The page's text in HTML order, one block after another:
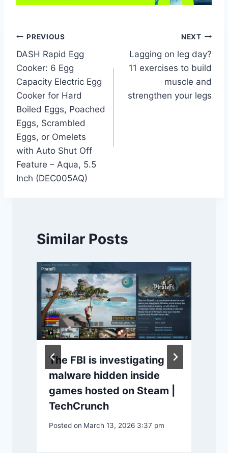
Post
navigation
PREVIOUS
DASH Rapid Egg
Cooker: 6 Egg
Capacity Electric Egg
Cooker for Hard
Boiled Eggs, Poached
Eggs, Scrambled
Eggs, or Omelets
with Auto Shut Off
Feature – Aqua, 5.5
Inch (DEC005AQ)
NEXT
Lagging on leg day?
11 exercises to build
muscle and
strengthen your legs
Similar Posts
The FBI is investigating
malware hidden inside
games hosted on Steam |
TechCrunch
Posted on March 13, 2026 3:37 pm